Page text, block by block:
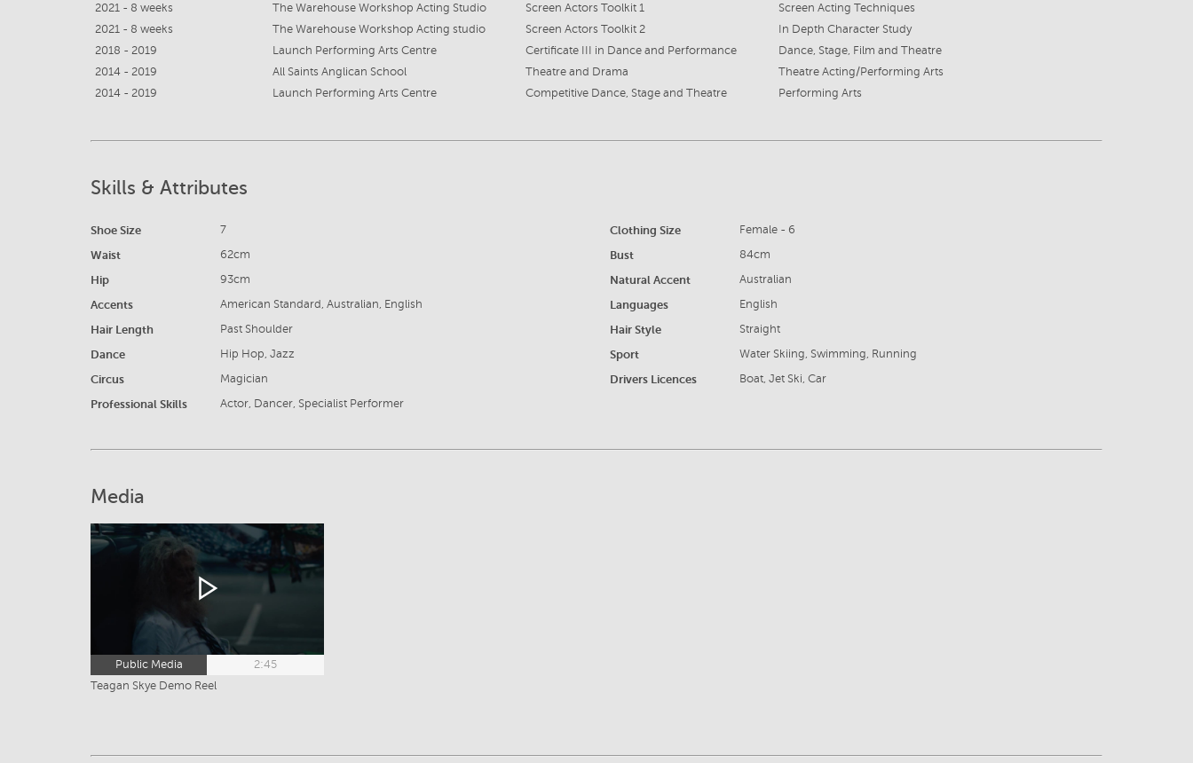
2021 - 8 weeks
The Warehouse Workshop Acting Studio Screen Actors Toolkit 1
Screen Acting Techniques
2021 - 8 weeks
The Warehouse Workshop Acting studio Screen Actors Toolkit 2
In Depth Character Study
2018 - 2019
Launch Performing Arts Centre Certificate III in Dance and Performance
Dance, Stage, Film and Theatre
2014 - 2019
All Saints Anglican School Theatre and Drama
Theatre Acting/Performing Arts
2014 - 2019
Launch Performing Arts Centre Competitive Dance, Stage and Theatre Performing Arts
Skills & Attributes
Shoe Size 7 Clothing Size Female - 6
Waist 62cm Bust 84cm
Hip 93cm Natural Accent Australian
Accents American Standard, Australian, English Languages English
Hair Length Past Shoulder Hair Style Straight
Dance Hip Hop, Jazz Sport Water Skiing, Swimming, Running
Circus Magician Drivers Licences Boat, Jet Ski, Car
Professional Skills Actor, Dancer, Specialist Performer
Media
Public Media
2:45
Teagan Skye Demo Reel